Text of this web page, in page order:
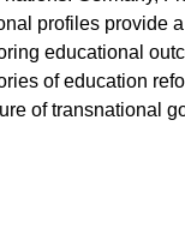
profiles provide a
educational
of education
of transnational